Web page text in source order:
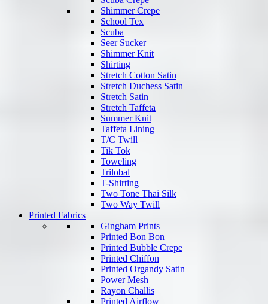
Shimmer Crepe
School Tex
Scuba
Seer Sucker
Shimmer Knit
Shirting
Stretch Cotton Satin
Stretch Duchess Satin
Stretch Satin
Stretch Taffeta
Summer Knit
Taffeta Lining
T/C Twill
Tik Tok
Toweling
Trilobal
T-Shirting
Two Tone Thai Silk
Two Way Twill
Printed Fabrics
Gingham Prints
Printed Bon Bon
Printed Bubble Crepe
Printed Chiffon
Printed Organdy Satin
Power Mesh
Rayon Challis
Printed Airflow